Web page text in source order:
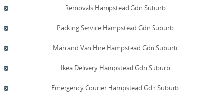
Removals Hampstead Gdn Suburb
Packing Service Hampstead Gdn Suburb
Man and Van Hire Hampstead Gdn Suburb
Ikea Delivery Hampstead Gdn Suburb
Emergency Courier Hampstead Gdn Suburb